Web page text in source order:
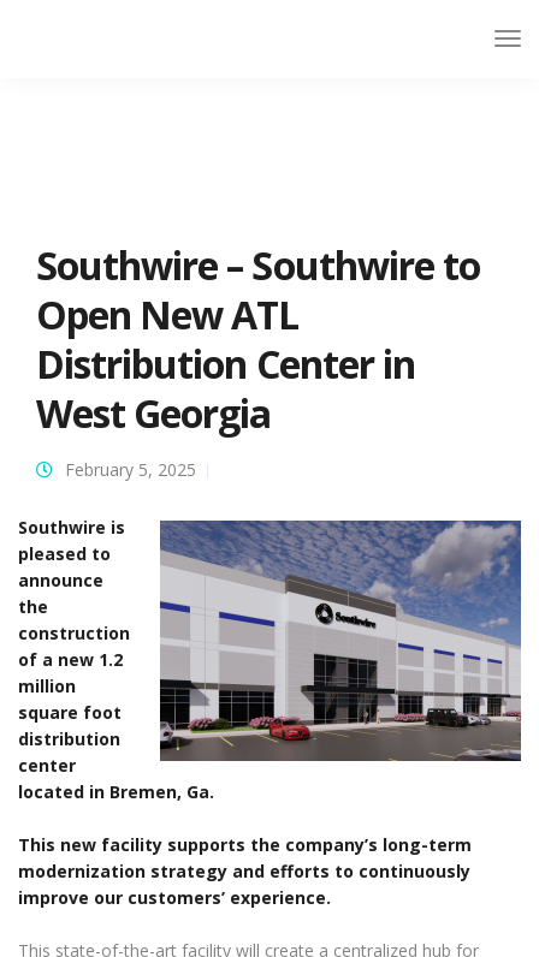
Southwire – Southwire to
Open New ATL
Distribution Center in
West Georgia
February 5, 2025
Southwire is
pleased to
announce
the
construction
of a new 1.2
million
square foot
distribution
center
located in Bremen, Ga.
This new facility supports the company’s long-term
modernization strategy and efforts to continuously
improve our customers’ experience.
This state-of-the-art facility will create a centralized hub for